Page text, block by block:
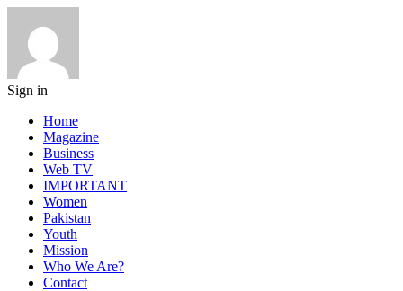
Sign in
Home
Magazine
Business
Web TV
IMPORTANT
Women
Pakistan
Youth
Mission
Who We Are?
Contact